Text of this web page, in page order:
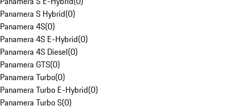
Panamera S Hybrid(0)
Panamera 4S(0)
Panamera 4S E-Hybrid(0)
Panamera 4S Diesel(0)
Panamera GTS(0)
Panamera Turbo(0)
Panamera Turbo E-Hybrid(0)
Panamera Turbo S(0)